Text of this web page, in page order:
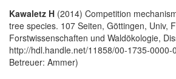
Kawaletz H (2014) Competition
tree species. 107 Seiten, Göttingen, Univ,
Forstwissenschaften und Waldökologie,
http://hdl.handle.net/11858/00-1735-0000-
Betreuer: Ammer)